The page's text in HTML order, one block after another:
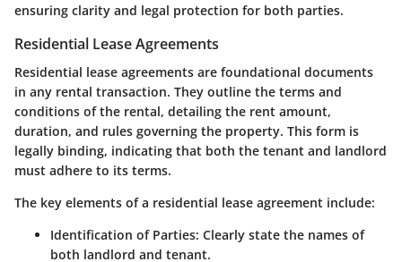
ensuring clarity and legal protection for both parties.
Residential Lease Agreements
Residential lease agreements are foundational documents
in any rental transaction. They outline the terms and
conditions of the rental, detailing the rent amount,
duration, and rules governing the property. This form is
legally binding, indicating that both the tenant and landlord
must adhere to its terms.
The key elements of a residential lease agreement include:
Identification of Parties: Clearly state the names of
both landlord and tenant.